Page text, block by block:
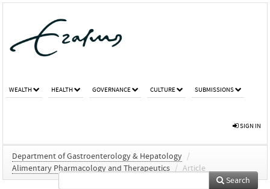
WEALTH HEALTH GOVERNANCE CULTURE SUBMISSIONS
SIGN IN
Department of Gastroenterology & Hepatology /
Alimentary Pharmacology and Therapeutics / Article
Search